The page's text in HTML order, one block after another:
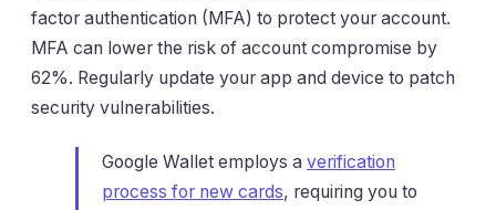
factor authentication (MFA) to protect your account.
MFA can lower the risk of account compromise by
62%. Regularly update your app and device to patch
security vulnerabilities.
Google Wallet employs a verification
process for new cards, requiring you to